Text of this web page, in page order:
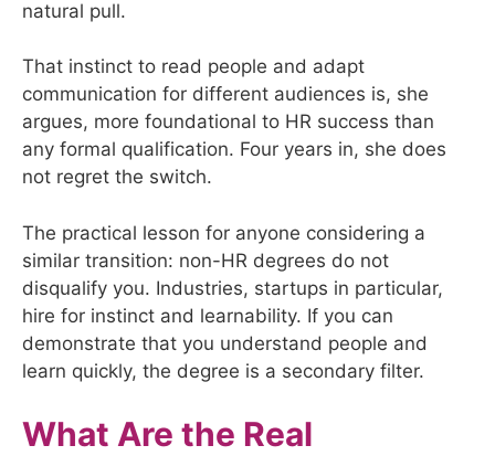
natural pull.
That instinct to read people and adapt
communication for different audiences is, she
argues, more foundational to HR success than
any formal qualification. Four years in, she does
not regret the switch.
The practical lesson for anyone considering a
similar transition: non-HR degrees do not
disqualify you. Industries, startups in particular,
hire for instinct and learnability. If you can
demonstrate that you understand people and
learn quickly, the degree is a secondary filter.
What Are the Real